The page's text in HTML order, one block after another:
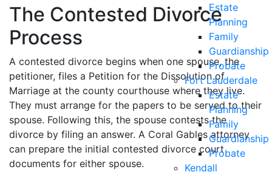
Estate
Planning
Family
Guardianship
Probate
Fort Lauderdale
Estate
Planning
Family
Guardianship
Probate
Kendall
The Contested Divorce
Process
A contested divorce begins when one spouse, the
petitioner, files a Petition for the Dissolution of
Marriage at the county courthouse where they live.
They must arrange for the papers to be served to their
spouse. Following this, the spouse contests the
divorce by filing an answer. A Coral Gables attorney
can prepare the initial contested divorce court
documents for either spouse.